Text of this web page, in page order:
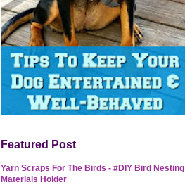
Featured Post
Yarn Scraps For The Birds - #DIY Bird Nesting
Materials Holder